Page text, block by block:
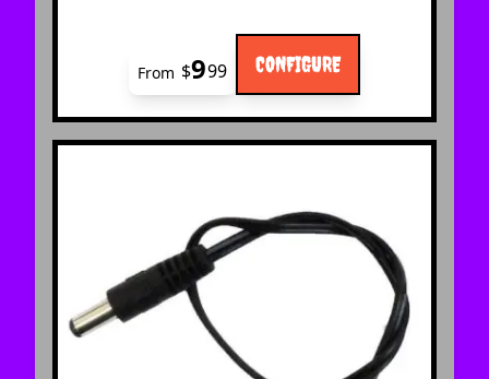
From $999 CONFIGURE